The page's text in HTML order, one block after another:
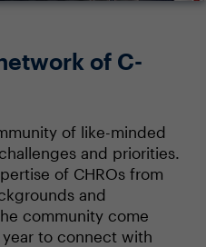
of C-
of like-minded
and priorities.
of CHROs from
and
community come
to connect with